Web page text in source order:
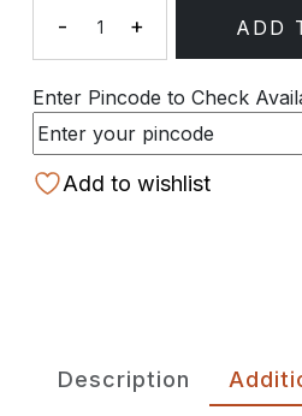
Quantity
- + ADD
Enter Pincode to Check
Add to wishlist
Description